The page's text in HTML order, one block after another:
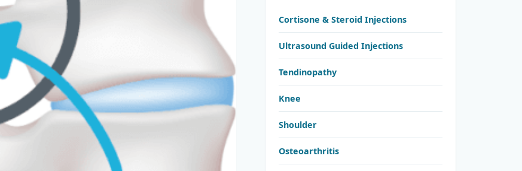
Cortisone & Steroid Injections
Ultrasound Guided Injections
Tendinopathy
Knee
Shoulder
Osteoarthritis